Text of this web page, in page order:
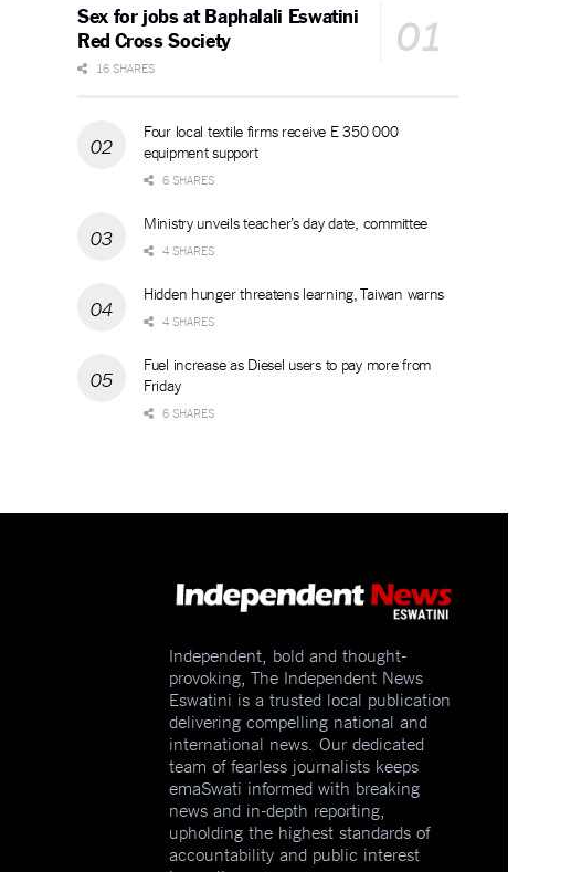
Sex for jobs at Baphalali Eswatini
Red Cross Society
16 SHARES
Four local textile firms receive E 350 000
equipment support
6 SHARES
Ministry unveils teacher’s day date, committee
4 SHARES
Hidden hunger threatens learning, Taiwan warns
4 SHARES
Fuel increase as Diesel users to pay more from
Friday
6 SHARES
Independent, bold and thought-
provoking, The Independent News
Eswatini is a trusted local publication
delivering compelling national and
international news. Our dedicated
team of fearless journalists keeps
emaSwati informed with breaking
news and in-depth reporting,
upholding the highest standards of
accountability and public interest